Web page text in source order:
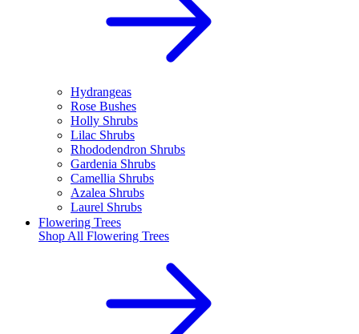
Hydrangeas
Rose Bushes
Holly Shrubs
Lilac Shrubs
Rhododendron Shrubs
Gardenia Shrubs
Camellia Shrubs
Azalea Shrubs
Laurel Shrubs
Flowering Trees
Shop All Flowering Trees